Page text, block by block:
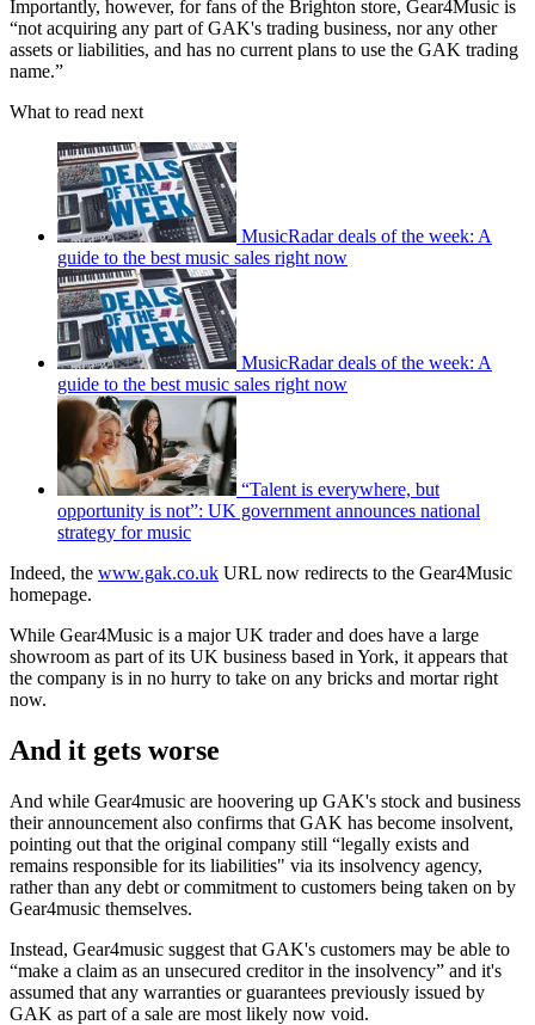
Importantly, however, for fans of the Brighton store, Gear4Music is
“not acquiring any part of GAK's trading business, nor any other
assets or liabilities, and has no current plans to use the GAK trading
name.”
What to read next
MusicRadar deals of the week: A
guide to the best music sales right now
MusicRadar deals of the week: A
guide to the best music sales right now
“Talent is everywhere, but
opportunity is not”: UK government announces national
strategy for music
Indeed, the www.gak.co.uk URL now redirects to the Gear4Music
homepage.
While Gear4Music is a major UK trader and does have a large
showroom as part of its UK business based in York, it appears that
the company is in no hurry to take on any bricks and mortar right
now.
And it gets worse
And while Gear4music are hoovering up GAK's stock and business
their announcement also confirms that GAK has become insolvent,
pointing out that the original company still “legally exists and
remains responsible for its liabilities" via its insolvency agency,
rather than any debt or commitment to customers being taken on by
Gear4music themselves.
Instead, Gear4music suggest that GAK's customers may be able to
“make a claim as an unsecured creditor in the insolvency” and it's
assumed that any warranties or guarantees previously issued by
GAK as part of a sale are most likely now void.